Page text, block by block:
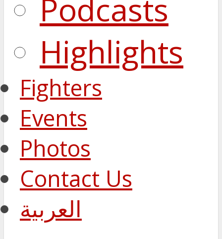
Podcasts
Highlights
Fighters
Events
Photos
Contact Us
العربية